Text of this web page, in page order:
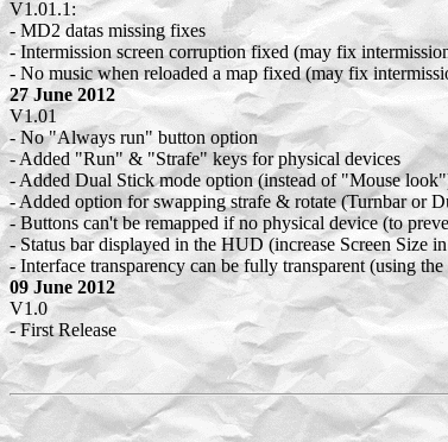
V1.01.1:
- MD2 datas missing fixes
- Intermission screen corruption fixed (may fix
- No music when reloaded a map fixed (may fix
27 June 2012
V1.01
- No "Always run" button option
- Added "Run" & "Strafe" keys for physical devices
- Added Dual Stick mode option (instead of "Mouse
- Added option for swapping strafe & rotate (Turnbar or
- Buttons can't be remapped if no physical device (to
- Status bar displayed in the HUD (increase Screen Size
- Interface transparency can be fully transparent (using
09 June 2012
V1.0
- First Release